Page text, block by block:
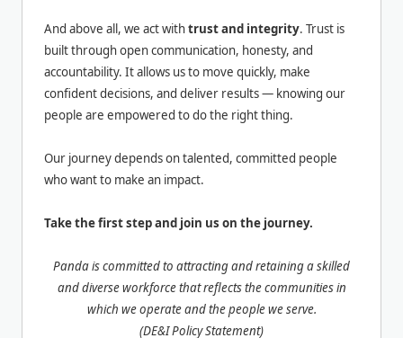
And above all, we act withtrust and integrity. Trust is
built through open communication, honesty, and
accountability. It allows us to move quickly, make
confident decisions, and deliver results — knowing our
people are empowered to do the right thing.
Our journey depends on talented, committed people
who want to make an impact.
Take the first step and join us on the journey.
Panda is committed to attracting and retaining a skilled
and diverse workforce that reflects the communities in
which we operate and the people we serve.
(DE&I Policy Statement)